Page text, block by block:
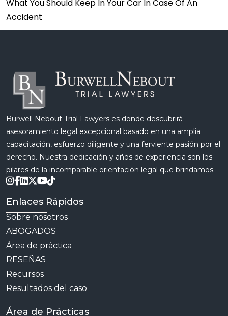
What You Should Keep In Your Car In Case Of An
Accident
Burwell Nebout Trial Lawyers es donde descubrirá
asesoramiento legal excepcional basado en una amplia
capacitación, esfuerzo diligente y una ferviente pasión por el
derecho. Nuestra dedicación y años de experiencia son los
pilares de la incomparable orientación legal que brindamos.
Enlaces Rápidos
Sobre nosotros
ABOGADOS
Área de práctica
RESEÑAS
Recursos
Resultados del caso
Área de Prácticas